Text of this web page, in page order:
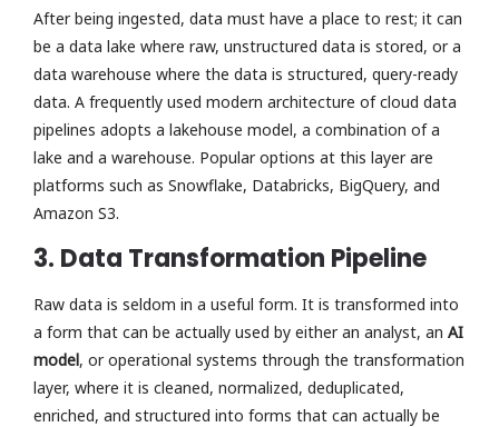
After being ingested, data must have a place to rest; it can
be a data lake where raw, unstructured data is stored, or a
data warehouse where the data is structured, query-ready
data. A frequently used modern architecture of cloud data
pipelines adopts a lakehouse model, a combination of a
lake and a warehouse. Popular options at this layer are
platforms such as Snowflake, Databricks, BigQuery, and
Amazon S3.
3. Data Transformation Pipeline
Raw data is seldom in a useful form. It is transformed into
a form that can be actually used by either an analyst, an AI
model, or operational systems through the transformation
layer, where it is cleaned, normalized, deduplicated,
enriched, and structured into forms that can actually be